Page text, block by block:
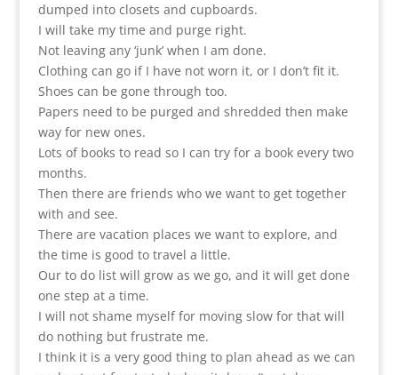
dumped into closets and cupboards.
I will take my time and purge right.
Not leaving any ‘junk’ when I am done.
Clothing can go if I have not worn it, or I don’t fit it.
Shoes can be gone through too.
Papers need to be purged and shredded then make
way for new ones.
Lots of books to read so I can try for a book every two
months.
Then there are friends who we want to get together
with and see.
There are vacation places we want to explore, and
the time is good to travel a little.
Our to do list will grow as we go, and it will get done
one step at a time.
I will not shame myself for moving slow for that will
do nothing but frustrate me.
I think it is a very good thing to plan ahead as we can